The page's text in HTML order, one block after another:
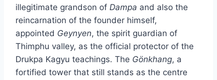
illegitimate grandson of Dampa and also the
reincarnation of the founder himself,
appointed Geynyen, the spirit guardian of
Thimphu valley, as the official protector of the
Drukpa Kagyu teachings. The Gönkhang, a
fortified tower that still stands as the centre